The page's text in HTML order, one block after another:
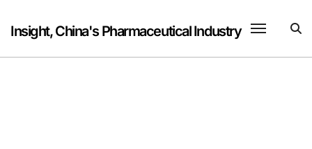
content
Insight, China's Pharmaceutical Industry